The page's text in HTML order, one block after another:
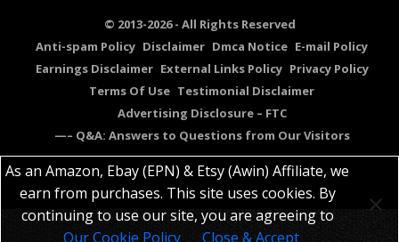
© 2013-2026 - All Rights Reserved
Anti-spam Policy Disclaimer Dmca Notice E-mail Policy
Earnings Disclaimer External Links Policy Privacy Policy
Terms Of Use Testimonial Disclaimer
Advertising Disclosure – FTC
—– Q&A: Answers to Questions from Our Visitors
As an Amazon, Ebay (EPN) & Etsy (Awin) Affiliate, we
earn from purchases. This site uses cookies. By
continuing to use our site, you are agreeing to
Our Cookie Policy
Close & Accept